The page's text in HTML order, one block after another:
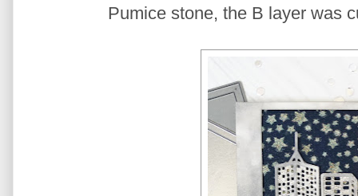
Pumice stone, the B layer was